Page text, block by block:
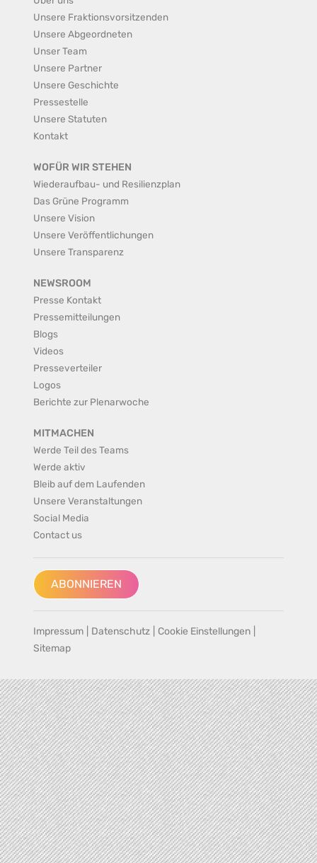
Unsere Fraktionsvorsitzenden
Unsere Abgeordneten
Unser Team
Unsere Partner
Unsere Geschichte
Pressestelle
Unsere Statuten
Kontakt
WOFÜR WIR STEHEN
Wiederaufbau- und Resilienzplan
Das Grüne Programm
Unsere Vision
Unsere Veröffentlichungen
Unsere Transparenz
NEWSROOM
Presse Kontakt
Pressemitteilungen
Blogs
Videos
Presseverteiler
Logos
Berichte zur Plenarwoche
MITMACHEN
Werde Teil des Teams
Werde aktiv
Bleib auf dem Laufenden
Unsere Veranstaltungen
Social Media
Contact us
ABONNIEREN
Impressum Datenschutz Cookie Einstellungen
Sitemap